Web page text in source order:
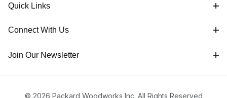
Quick Links
Connect With Us
Join Our Newsletter
© 2026 Packard Woodworks Inc. All Rights Reserved